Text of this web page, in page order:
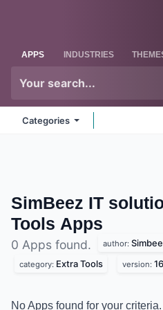
APPS INDUSTRIES
Categories
SimBeez IT
Tools Apps
0 Apps found. author:
category: Extra Tools version:
No Apps found for your criteria.